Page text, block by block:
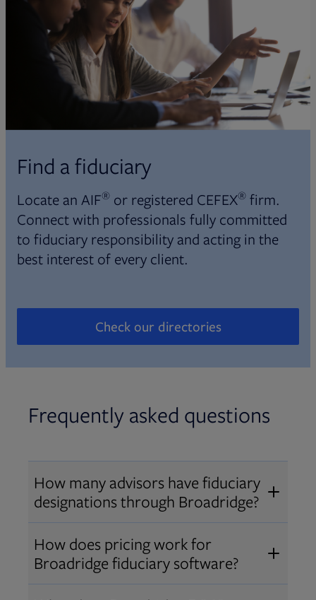
Find a fiduciary
Locate an AIF® or registered CEFEX® firm.
Connect with professionals fully committed
to fiduciary responsibility and acting in the
best interest of every client.
Check our directories
Opens in new tab
Frequently asked questions
How many advisors have fiduciary
designations through Broadridge?
Over 12,000 advisors hold AIF
®
AIFA®, or PPC ®designations
through Broadridge, making us one
How does pricing work for
Broadridge fiduciary software?
Pricing varies by user type and